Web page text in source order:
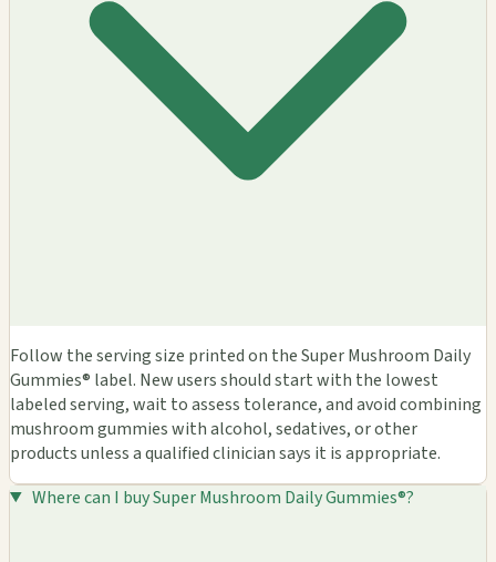
Follow the serving size printed on the Super Mushroom Daily
Gummies® label. New users should start with the lowest
labeled serving, wait to assess tolerance, and avoid combining
mushroom gummies with alcohol, sedatives, or other
products unless a qualified clinician says it is appropriate.
Where can I buy Super Mushroom Daily Gummies®?